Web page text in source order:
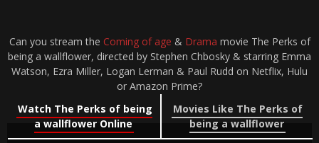
Can you stream the Coming of age & Drama movie The Perks of
being a wallflower, directed by Stephen Chbosky & starring Emma
Watson, Ezra Miller, Logan Lerman & Paul Rudd on Netflix, Hulu
or Amazon Prime?
Watch The Perks of being
a wallflower Online
Movies Like The Perks of
being a wallflower